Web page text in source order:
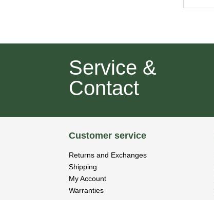
Service &
Contact
Customer service
Returns and Exchanges
Shipping
My Account
Warranties